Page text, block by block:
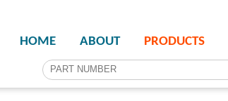
HOME ABOUT PRODUCTS